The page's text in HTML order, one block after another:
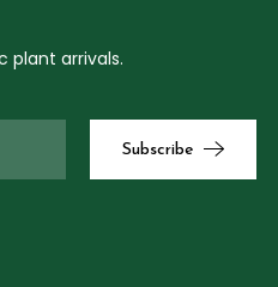
plant arrivals.